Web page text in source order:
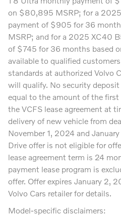
on $80,895 MSRP; for a
payment of $905 for 36
MSRP; and for a 2025 XC40
of $745 for 36 months based
available to qualified
standards at authorized Volvo
will qualify. No security
equal to the amount of the
the VCFS lease agreement at
delivery of new vehicle from
November 1, 2024 and
Drive offer is not eligible for
lease agreement term is 24
payment lease program is
offer. Offer expires January 2,
Volvo Cars retailer for details.
Model-specific disclaimers: